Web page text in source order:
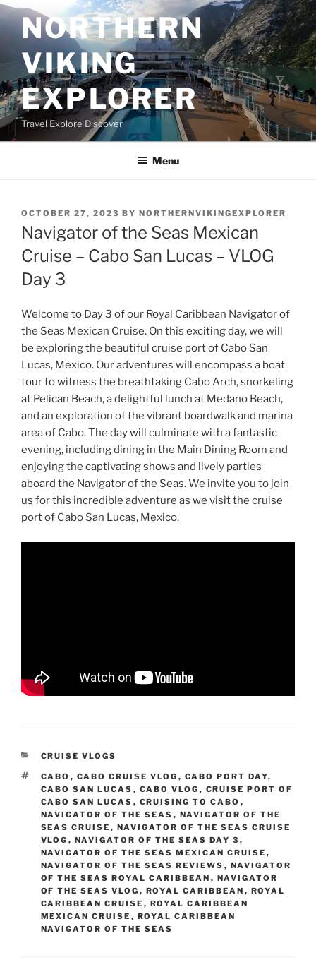
Skip
to
contentNORTHERN
VIKING
EXPLORER
Travel Explore Discover
Menu
POSTED
ON
OCTOBER 27, 2023 BY NORTHERNVIKINGEXPLORER
Navigator of the Seas Mexican
Cruise – Cabo San Lucas – VLOG
Day 3
Welcome to Day 3 of our Royal Caribbean Navigator of
the Seas Mexican Cruise. On this exciting day, we will
be exploring the beautiful cruise port of Cabo San
Lucas, Mexico. Our adventures will encompass a boat
tour to witness the breathtaking Cabo Arch, snorkeling
at Pelican Beach, a delightful lunch at Medano Beach,
and an exploration of the vibrant boardwalk and marina
area of Cabo. The day will culminate with a fantastic
evening, including dining in the Main Dining Room and
enjoying the captivating shows and lively parties
aboard the Navigator of the Seas. We invite you to join
us for this incredible adventure as we visit the cruise
port of Cabo San Lucas, Mexico.
CATEGORIES
CRUISE VLOGS
TAGS
CABO , CABO CRUISE VLOG , CABO PORT DAY,
CABO SAN LUCAS , CABO VLOG , CRUISE PORT OF
CABO SAN LUCAS , CRUISING TO CABO ,
NAVIGATOR OF THE SEAS , NAVIGATOR OF THE
SEAS CRUISE , NAVIGATOR OF THE SEAS CRUISE
VLOG , NAVIGATOR OF THE SEAS DAY 3 ,
NAVIGATOR OF THE SEAS MEXICAN CRUISE ,
NAVIGATOR OF THE SEAS REVIEWS , NAVIGATOR
OF THE SEAS ROYAL CARIBBEAN , NAVIGATOR
OF THE SEAS VLOG , ROYAL CARIBBEAN , ROYAL
CARIBBEAN CRUISE , ROYAL CARIBBEAN
MEXICAN CRUISE , ROYAL CARIBBEAN
NAVIGATOR OF THE SEAS